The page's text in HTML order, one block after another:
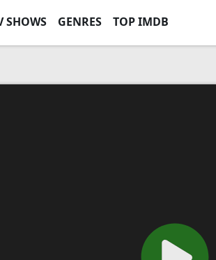
SHOWS GENRES TOP IMDB